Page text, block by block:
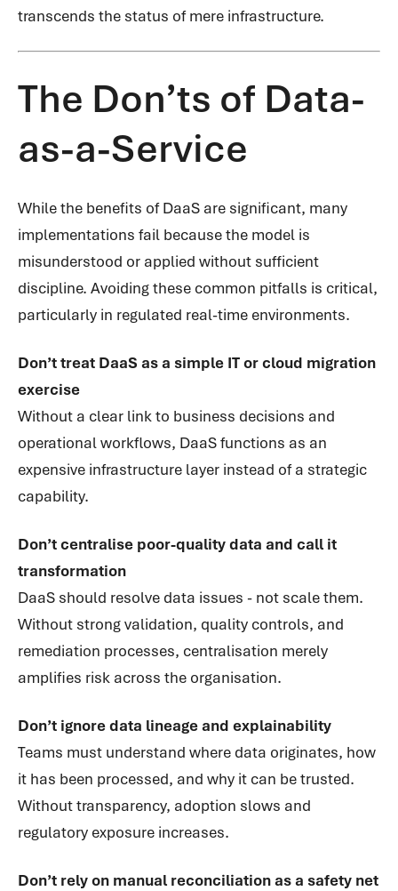
transcends the status of mere infrastructure.
The Don’ts of Data-
as-a-Service
While the benefits of DaaS are significant, many
implementations fail because the model is
misunderstood or applied without sufficient
discipline. Avoiding these common pitfalls is critical,
particularly in regulated real-time environments.
Don’t treat DaaS as a simple IT or cloud migration
exercise
Without a clear link to business decisions and
operational workflows, DaaS functions as an
expensive infrastructure layer instead of a strategic
capability.
Don’t centralise poor-quality data and call it
transformation
DaaS should resolve data issues - not scale them.
Without strong validation, quality controls, and
remediation processes, centralisation merely
amplifies risk across the organisation.
Don’t ignore data lineage and explainability
Teams must understand where data originates, how
it has been processed, and why it can be trusted.
Without transparency, adoption slows and
regulatory exposure increases.
Don’t rely on manual reconciliation as a safety net